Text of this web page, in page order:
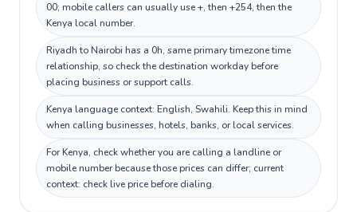
00; mobile callers can usually use +, then +254, then the
Kenya local number.
Riyadh to Nairobi has a 0h, same primary timezone time
relationship, so check the destination workday before
placing business or support calls.
Kenya language context: English, Swahili. Keep this in mind
when calling businesses, hotels, banks, or local services.
For Kenya, check whether you are calling a landline or
mobile number because those prices can differ; current
context: check live price before dialing.